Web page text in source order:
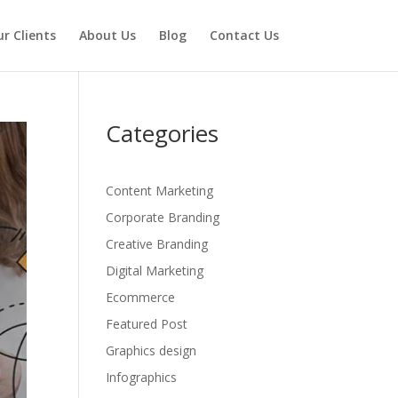
Clients About Us Blog Contact Us
Categories
Content Marketing
Corporate Branding
Creative Branding
Digital Marketing
Ecommerce
Featured Post
Graphics design
Infographics